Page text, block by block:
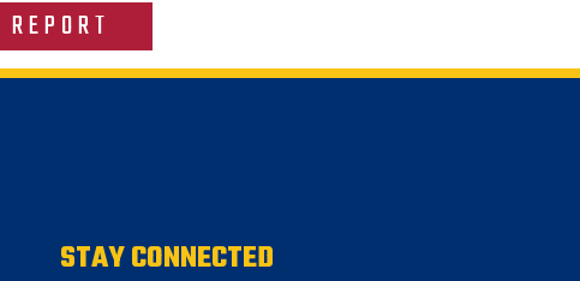
STAY CONNECTED